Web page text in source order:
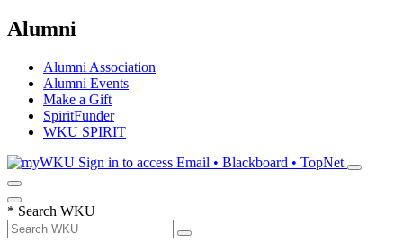
Alumni
Alumni Association
Alumni Events
Make a Gift
SpiritFunder
WKU SPIRIT
Sign in to access Email • Blackboard • TopNet
* Search WKU